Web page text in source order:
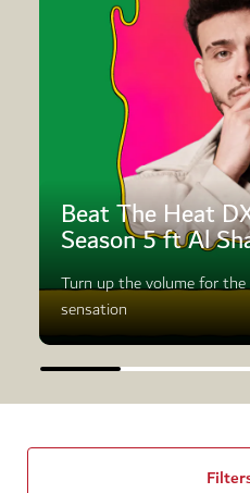
Beat The Heat
Season 5 ft Al
Turn up the volume for
sensation